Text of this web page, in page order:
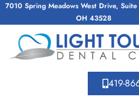
7010 Spring Meadows West Drive,
OH 43528
419-